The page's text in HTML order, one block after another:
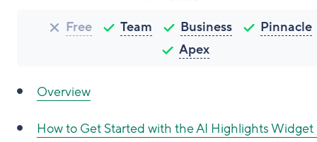
Free Team Business
Pinnacle
Apex
Overview
How to Get Started with the AI Highlights Widget